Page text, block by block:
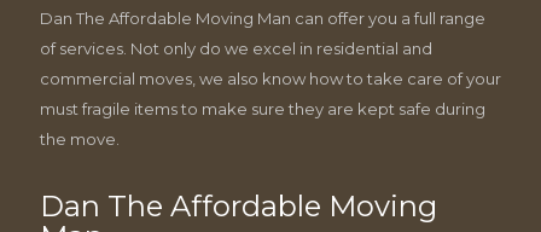
Dan The Affordable Moving Man can offer you a full range
of services. Not only do we excel in residential and
commercial moves, we also know how to take care of your
must fragile items to make sure they are kept safe during
the move.
Dan The Affordable Moving